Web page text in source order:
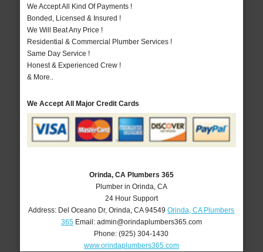
We Accept All Kind Of Payments !
Bonded, Licensed & Insured !
We Will Beat Any Price !
Residential & Commercial Plumber Services !
Same Day Service !
Honest & Experienced Crew !
& More..
We Accept All Major Credit Cards
Orinda, CA Plumbers 365
Plumber in Orinda, CA
24 Hour Support
Address: Del Oceano Dr,Orinda ,CA 94549 Orinda, CA Plumbers
365Email: admin@orindaplumbers365.com
Phone:(925) 304-1430
www.orindaplumbers365.com